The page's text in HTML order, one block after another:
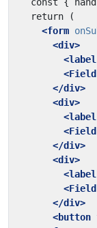
<form
<div>
<label
<Field
</div>
<div>
<label
<Field
</div>
<div>
<label
<Field
</div>
<button